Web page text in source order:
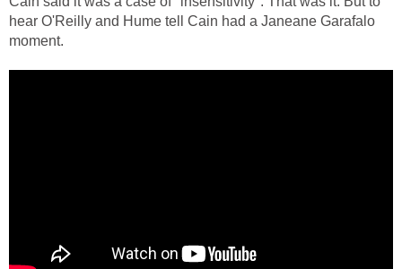
hear O'Reilly and Hume tell Cain had a Janeane Garafalo
moment.